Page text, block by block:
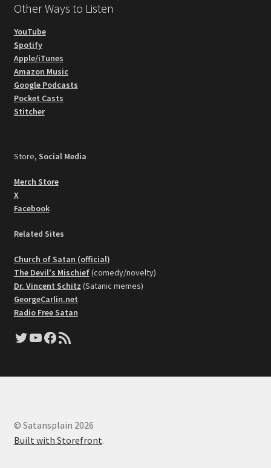
Other Ways to Listen
YouTube
Spotify
Apple/iTunes
Amazon Music
Google Podcasts
Pocket Casts
Stitcher
Store, Social Media
Merch Store
X
Facebook
Related Sites
Church of Satan (official)
The Devil's Mischief(comedy/novelty)
Dr. Vincent Schitz (Satanic memes)
GeorgeCarlin.net
Radio Free Satan
Twitter
YouTube
Facebook
RSS Feed
© Satansplain 2026
Built with Storefront.